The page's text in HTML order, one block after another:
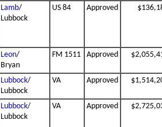
Lamb/
Lubbock
US 84 Approved
Leon/
Bryan
FM 1511 Approved
Lubbock/
Lubbock
VA Approved
Lubbock/
Lubbock
VA Approved